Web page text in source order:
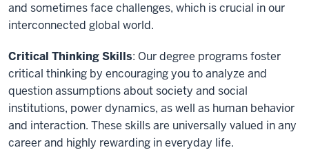
and sometimes face challenges, which is crucial in our
interconnected global world.
Critical Thinking Skills: Our degree programs foster
critical thinking by encouraging you to analyze and
question assumptions about society and social
institutions, power dynamics, as well as human behavior
and interaction. These skills are universally valued in any
career and highly rewarding in everyday life.